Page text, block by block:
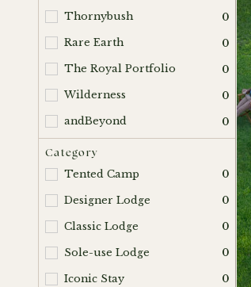
Thornybush 0
Rare Earth 0
The Royal Portfolio 0
Wilderness 0
andBeyond 0
Category
Tented Camp 0
Designer Lodge 0
Classic Lodge 0
Sole-use Lodge 0
Iconic Stay 0